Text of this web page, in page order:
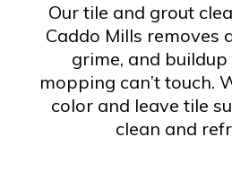
Our tile and grout
Caddo Mills removes
grime, and
mopping can’t touch.
color and leave tile
clean and